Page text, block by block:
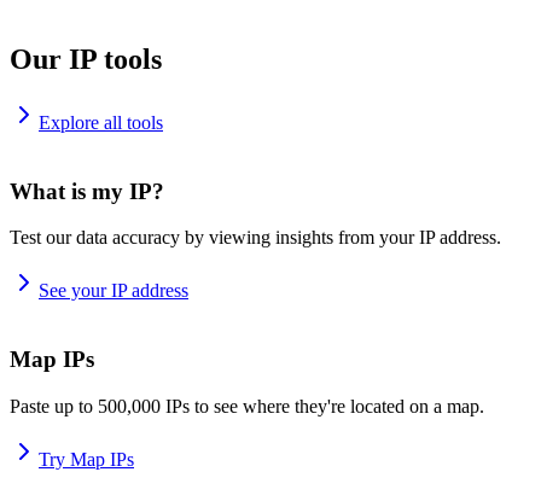
Our IP tools
Explore all tools
What is my IP?
Test our data accuracy by viewing insights from your IP address.
See your IP address
Map IPs
Paste up to 500,000 IPs to see where they're located on a map.
Try Map IPs